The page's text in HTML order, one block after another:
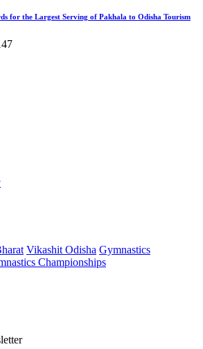
for the Largest Serving of Pakhala to Odisha Tourism
Vikashit Odisha Gymnastics
Championships